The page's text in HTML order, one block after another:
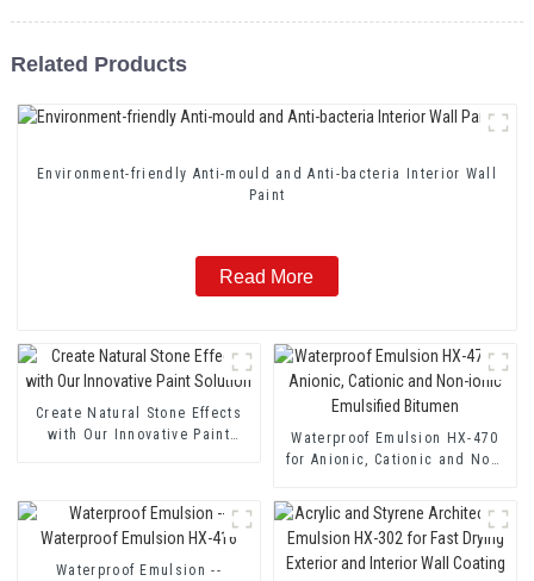
Related Products
Environment-friendly Anti-mould and Anti-bacteria Interior Wall
Paint
Read More
Create Natural Stone Effects
with Our Innovative Paint
Waterproof Emulsion HX-470
for Anionic, Cationic and Non-
Waterproof Emulsion --